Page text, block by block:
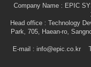
Company Name : EPIC
Head office: Technology
Park, 705, Haean-ro,
E-mail : info@epic.co.kr